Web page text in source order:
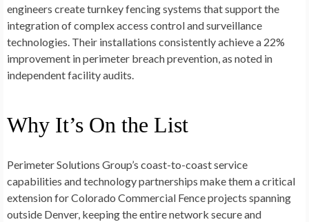
engineers create turnkey fencing systems that support the
integration of complex access control and surveillance
technologies. Their installations consistently achieve a 22%
improvement in perimeter breach prevention, as noted in
independent facility audits.
Why It’s On the List
Perimeter Solutions Group’s coast-to-coast service
capabilities and technology partnerships make them a critical
extension for Colorado Commercial Fence projects spanning
outside Denver, keeping the entire network secure and